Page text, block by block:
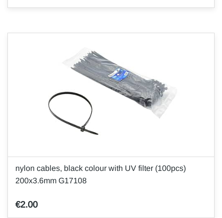
nylon cables, black colour with UV filter (100pcs)
200x3.6mm G17108
€2.00